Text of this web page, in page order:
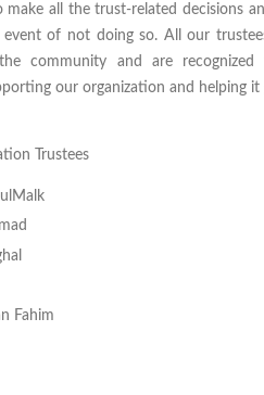
make all the trust-related decisions
event of not doing so. All our
community and are
our organization and helping
Trustees
Fahim